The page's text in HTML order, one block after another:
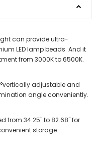
can provide ultra-
LED lamp beads. And it
from 3000K to 6500K.
adjustable and
angle conveniently.
from 34.25" to 82.68" for
storage.